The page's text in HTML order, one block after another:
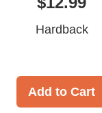
Hardback
Add to Cart